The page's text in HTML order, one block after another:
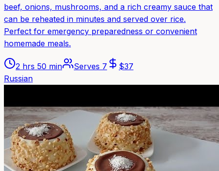
beef, onions, mushrooms, and a rich creamy sauce that
can be reheated in minutes and served over rice.
Perfect for emergency preparedness or convenient
homemade meals.
2 hrs 50 min Serves 7 $37
Russian